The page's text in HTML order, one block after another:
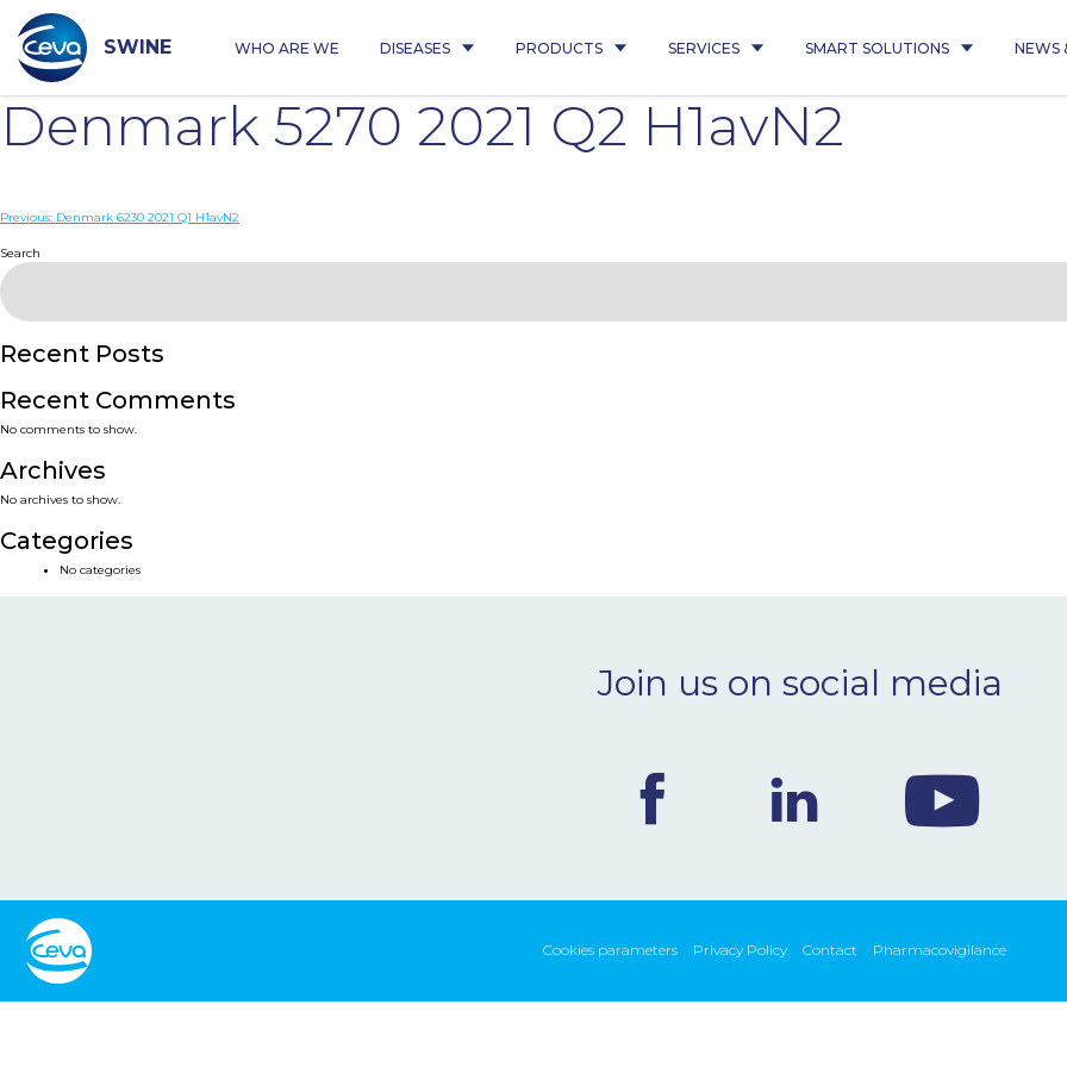
content
SWINE WHO ARE WE DISEASES PRODUCTS SERVICES SMART SOLUTIONS NEWS
Denmark 5270 2021 Q2 H1avN2
Post
navigation
Previous: Denmark 6230 2021 Q1 H1avN2
Search
Recent Posts
Recent Comments
No comments to show.
Archives
No archives to show.
Categories
No categories
Join us on social media
Cookies parameters Privacy Policy Contact Pharmacovigilance